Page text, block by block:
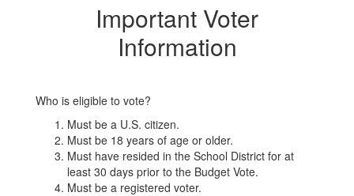
Important Voter
Information
Who is eligible to vote?
Must be a U.S. citizen.
Must be 18 years of age or older.
Must have resided in the School District for at
least 30 days prior to the Budget Vote.
Must be a registered voter.